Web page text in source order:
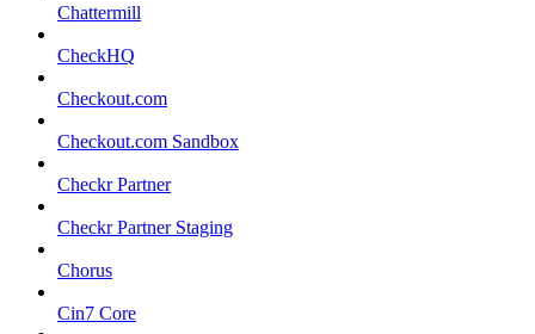
Chattermill
CheckHQ
Checkout.com
Checkout.com Sandbox
Checkr Partner
Checkr Partner Staging
Chorus
Cin7 Core